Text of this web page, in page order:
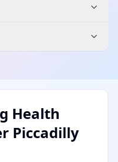
Health
Piccadilly